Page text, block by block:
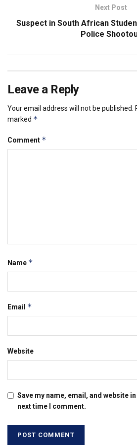
Next Post
Suspect in South African
Police
Leave a Reply
Your email address will not be published.
marked *
Comment *
Name *
Email *
Website
Save my name, email, and website
next time I comment.